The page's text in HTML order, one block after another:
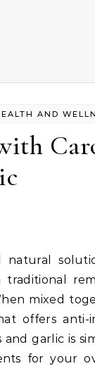
AND
mixed
offers anti-
garlic is
for your